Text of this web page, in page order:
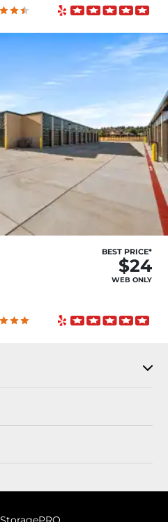
BEST PRICE*
$24
WEB ONLY